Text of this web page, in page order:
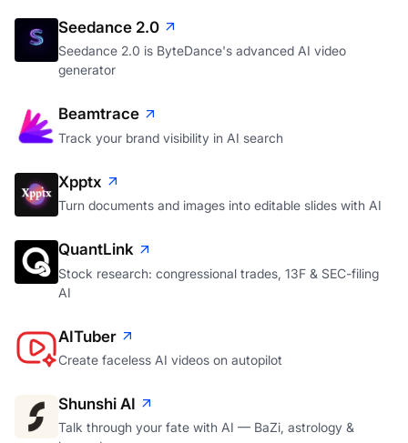
Seedance 2.0
Seedance 2.0 is ByteDance's advanced AI video
generator
Beamtrace
Track your brand visibility in AI search
Xpptx
Turn documents and images into editable slides with AI
QuantLink
Stock research: congressional trades, 13F & SEC-filing
AI
AITuber
Create faceless AI videos on autopilot
Shunshi AI
Talk through your fate with AI — BaZi, astrology &